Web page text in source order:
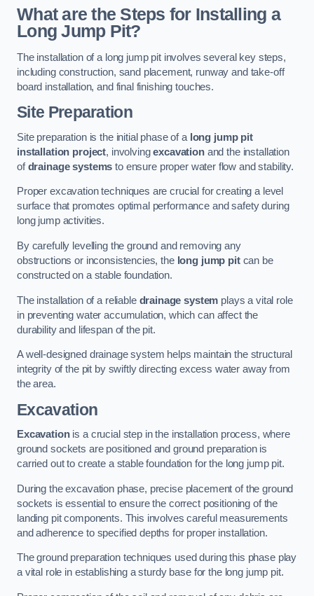
What are the Steps for Installing a
Long Jump Pit?
The installation of a long jump pit involves several key steps,
including construction, sand placement, runway and take-off
board installation, and final finishing touches.
Site Preparation
Site preparation is the initial phase of a long jump pit
installation project, involvingexcavationand the installation
ofdrainage systems to ensure proper water flow and stability.
Proper excavation techniques are crucial for creating a level
surface that promotes optimal performance and safety during
long jump activities.
By carefully levelling the ground and removing any
obstructions or inconsistencies, the long jump pitcan be
constructed on a stable foundation.
The installation of a reliable drainage system plays a vital role
in preventing water accumulation, which can affect the
durability and lifespan of the pit.
A well-designed drainage system helps maintain the structural
integrity of the pit by swiftly directing excess water away from
the area.
Excavation
Excavationis a crucial step in the installation process, where
ground sockets are positioned and ground preparation is
carried out to create a stable foundation for the long jump pit.
During the excavation phase, precise placement of the ground
sockets is essential to ensure the correct positioning of the
landing pit components. This involves careful measurements
and adherence to specified depths for proper installation.
The ground preparation techniques used during this phase play
a vital role in establishing a sturdy base for the long jump pit.